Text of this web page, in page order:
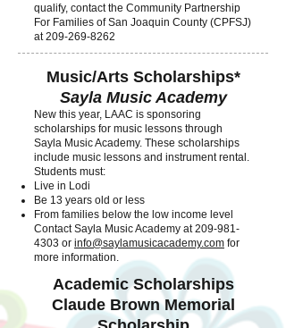
qualify, contact the Community Partnership
For Families of San Joaquin County (CPFSJ)
at209-269-8262
Music/Arts Scholarships*
Sayla Music Academy
New this year, LAAC is sponsoring
scholarships for music lessons through
Sayla Music Academy. These scholarships
include music lessons and instrument rental.
Students must:
Live in Lodi
Be 13 years old or less
From families below the low income level
Contact Sayla Music Academy at209-981-
4303 or info@saylamusicacademy.com for
more information.
Academic Scholarships
Claude Brown Memorial